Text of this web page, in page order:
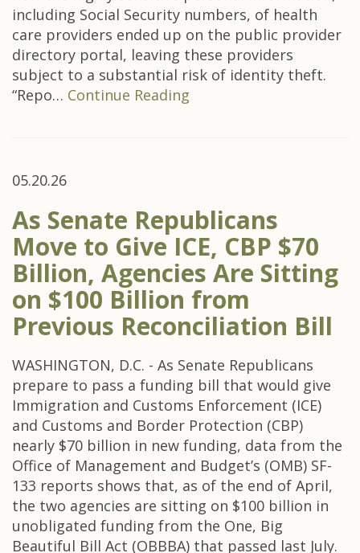
including Social Security numbers, of health
care providers ended up on the public provider
directory portal, leaving these providers
subject to a substantial risk of identity theft.
“Repo… Continue Reading
05.20.26
As Senate Republicans
Move to Give ICE, CBP $70
Billion, Agencies Are Sitting
on $100 Billion from
Previous Reconciliation Bill
WASHINGTON, D.C. - As Senate Republicans
prepare to pass a funding bill that would give
Immigration and Customs Enforcement (ICE)
and Customs and Border Protection (CBP)
nearly $70 billion in new funding, data from the
Office of Management and Budget’s (OMB) SF-
133 reports shows that, as of the end of April,
the two agencies are sitting on $100 billion in
unobligated funding from the One, Big
Beautiful Bill Act (OBBBA) that passed last July.